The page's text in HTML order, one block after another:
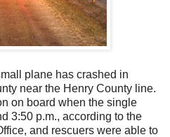
plane has crashed in
near the Henry County line.
on board when the single
3:50 p.m., according to the
and rescuers were able to